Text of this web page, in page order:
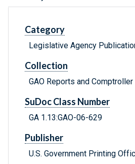
Category
Legislative Agency
Collection
GAO Reports and
SuDoc Class Number
GA 1.13:GAO-06-629
Publisher
U.S. Government Printing